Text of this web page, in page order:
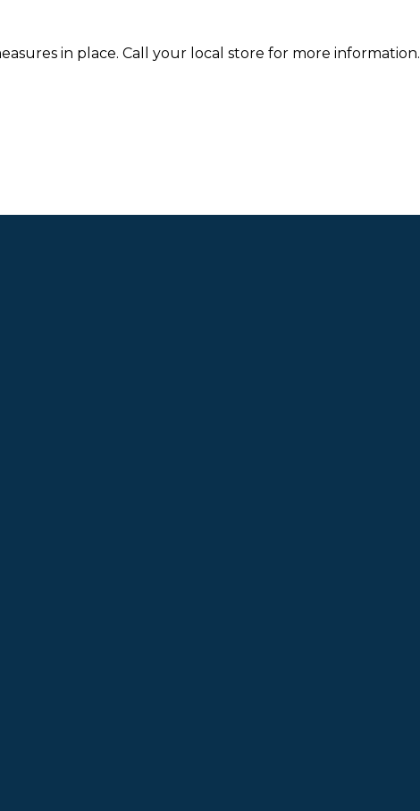
in place. Call your local store for more information.